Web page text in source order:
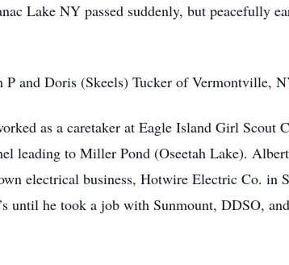
Lake NY passed suddenly, but peacefully
and Doris (Skeels) Tucker of Vermontville,
as a caretaker at Eagle Island Girl Scout
leading to Miller Pond (Oseetah Lake).
electrical business, Hotwire Electric Co. in
until he took a job with Sunmount, DDSO,